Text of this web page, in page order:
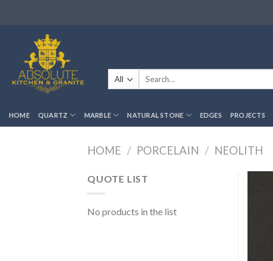
Search
HOME QUARTZ MARBLE NATURAL STONE EDGES PROJECTS
HOME / PORCELAIN / NEOLITH
QUOTE LIST
No products in the list